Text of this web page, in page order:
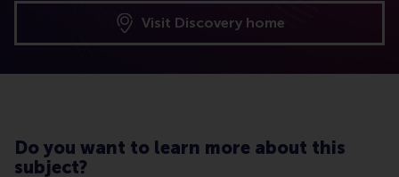
Visit Discovery home
Do you want to learn more about this
subject?